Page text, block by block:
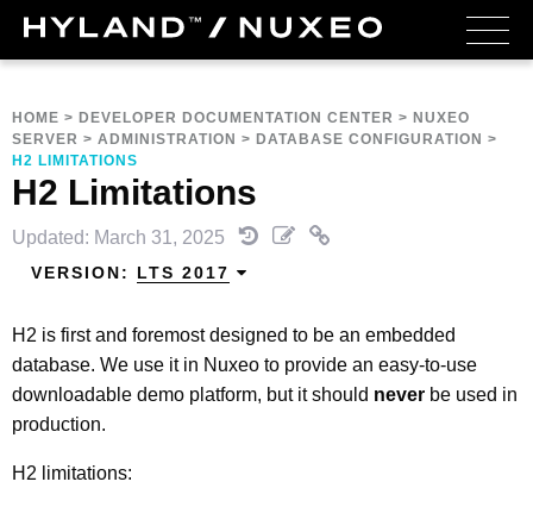
HOME > DEVELOPER DOCUMENTATION CENTER > NUXEO
SERVER > ADMINISTRATION > DATABASE CONFIGURATION >
H2 LIMITATIONS
H2 Limitations
Updated: March 31, 2025
VERSION: LTS 2017
H2 is first and foremost designed to be an embedded
database. We use it in Nuxeo to provide an easy-to-use
downloadable demo platform, but it should never be used in
production.
H2 limitations: